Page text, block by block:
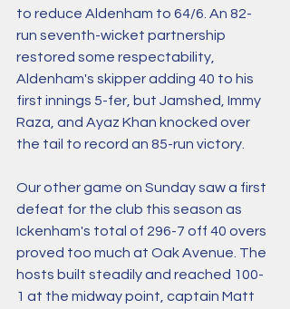
to reduce Aldenham to 64/6. An 82-
run seventh-wicket partnership
restored some respectability,
Aldenham's skipper adding 40 to his
first innings 5-fer, but Jamshed, Immy
Raza, and Ayaz Khan knocked over
the tail to record an 85-run victory.
Our other game on Sunday saw a first
defeat for the club this season as
Ickenham's total of 296-7 off 40 overs
proved too much at Oak Avenue. The
hosts built steadily and reached 100-
1 at the midway point, captain Matt